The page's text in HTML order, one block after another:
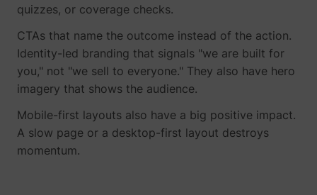
quizzes, or coverage checks.
CTAs that name the outcome instead of the action.
Identity-led branding that signals "we are built for
you," not "we sell to everyone." They also have hero
imagery that shows the audience.
Mobile-first layouts also have a big positive impact.
A slow page or a desktop-first layout destroys
momentum.